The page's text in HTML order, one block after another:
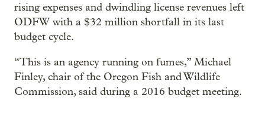
rising expenses and dwindling license revenues left
ODFW with a $32 million shortfall in its last
budget cycle.
“This is an agency running on fumes,” Michael
Finley, chair of the Oregon Fish and Wildlife
Commission, said during a 2016 budget meeting.